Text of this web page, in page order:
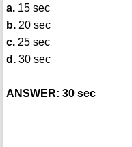
a.15 sec
b.20 sec
c.25 sec
d.30 sec
ANSWER: 30 sec